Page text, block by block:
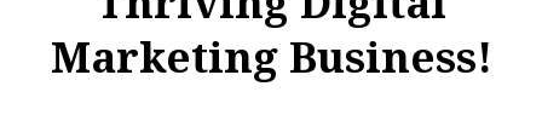
Marketing Business!